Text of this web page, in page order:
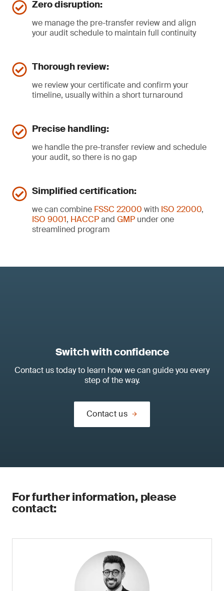
Zero disruption:
we manage the pre-transfer review and align
your audit schedule to maintain full continuity
Thorough review:
we review your certificate and confirm your
timeline, usually within a short turnaround
Precise handling:
we handle the pre-transfer review and schedule
your audit, so there is no gap
Simplified certification:
we can combine FSSC 22000 with ISO 22000,
ISO 9001, HACCPand GMP under one
streamlined program
Switch with confidence
Contact us today to learn how we can guide you every
step of the way.
Contact us
For further information, please
contact: